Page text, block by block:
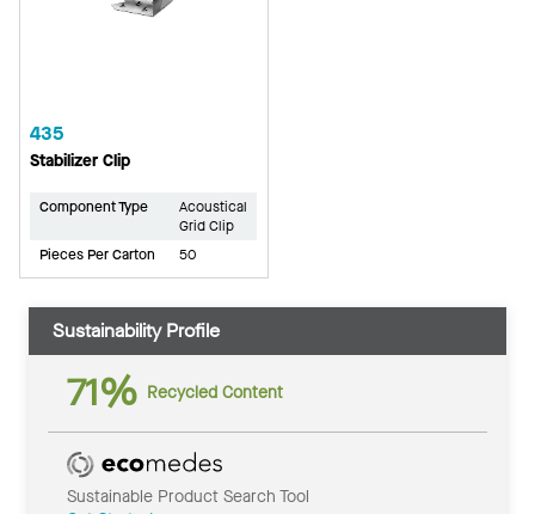
435
Stabilizer Clip
Component Type
Acoustical
Grid Clip
Pieces Per Carton
50
Sustainability Profile
71% Recycled Content
Sustainable Product Search Tool